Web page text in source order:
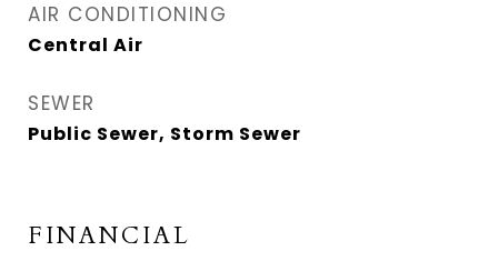
AIR CONDITIONING
Central Air
SEWER
Public Sewer, Storm Sewer
FINANCIAL